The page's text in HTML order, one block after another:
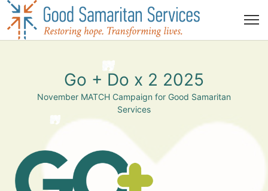
Go + Do x 2 2025
November MATCH Campaign for Good Samaritan
Services